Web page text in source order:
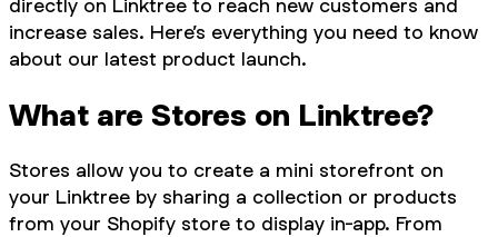
directly on Linktree to reach new customers and
increase sales. Here’s everything you need to know
about our latest product launch.
What are Stores on Linktree?
Stores allow you to create a mini storefront on
your Linktree by sharing a collection or products
from your Shopify store to display in-app. From